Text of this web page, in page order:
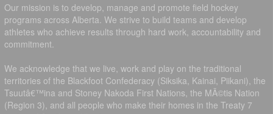
Our mission is to develop, manage and promote field hockey
programs across Alberta. We strive to build teams and develop
athletes who achieve results through hard work, accountability and
commitment.
We acknowledge that we live, work and play on the traditional
territories of the Blackfoot Confederacy (Siksika, Kainai, Piikani), the
Tsuutâ€™ina and Stoney Nakoda First Nations, the MÃ©tis Nation
(Region 3), and all people who make their homes in the Treaty 7